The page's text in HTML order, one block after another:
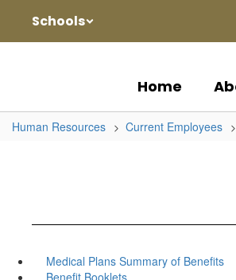
main
Schools
Home
Human Resources Current Employees
Medical Plans Summary of Benefits
Benefit Booklets